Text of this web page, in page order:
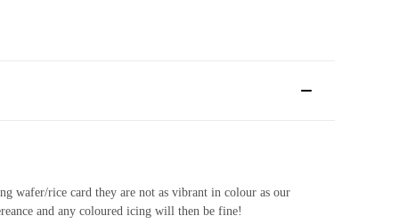
wafer/rice card they are not as vibrant in colour as our
and any coloured icing will then be fine!